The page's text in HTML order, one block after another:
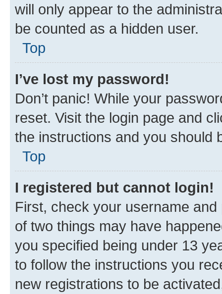
will only appear to the
be counted as a hidden user.
Top
I’ve lost my password!
Don’t panic! While your
reset. Visit the login page and
the instructions and you should
Top
I registered but cannot login!
First, check your username
of two things may have
you specified being under 13
to follow the instructions you
new registrations to be